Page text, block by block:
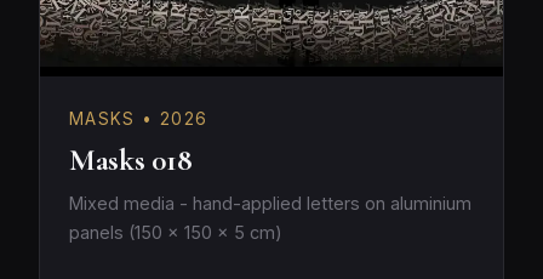
MASKS • 2026
Masks 018
Mixed media - hand-applied letters on aluminium
panels (150 × 150 × 5 cm)